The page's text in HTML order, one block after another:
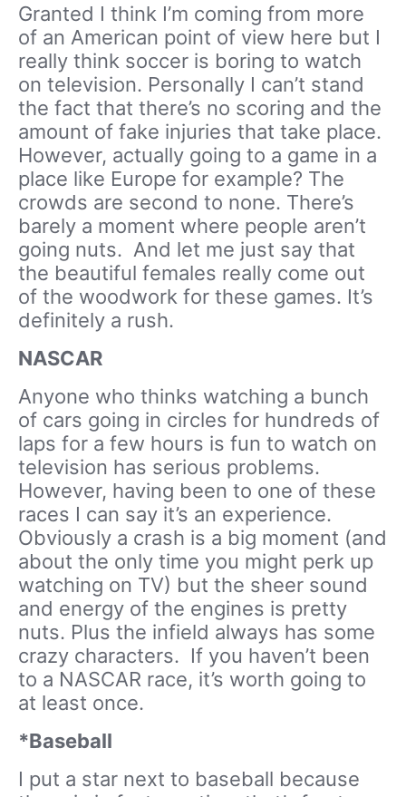
Granted I think I’m coming from more
of an American point of view here but I
really think soccer is boring to watch
on television. Personally I can’t stand
the fact that there’s no scoring and the
amount of fake injuries that take place.
However, actually going to a game in a
place like Europe for example? The
crowds are second to none. There’s
barely a moment where people aren’t
going nuts. And let me just say that
the beautiful females really come out
of the woodwork for these games. It’s
definitely a rush.
NASCAR
Anyone who thinks watching a bunch
of cars going in circles for hundreds of
laps for a few hours is fun to watch on
television has serious problems.
However, having been to one of these
races I can say it’s an experience.
Obviously a crash is a big moment (and
about the only time you might perk up
watching on TV) but the sheer sound
and energy of the engines is pretty
nuts. Plus the infield always has some
crazy characters. If you haven’t been
to a NASCAR race, it’s worth going to
at least once.
*Baseball
I put a star next to baseball because